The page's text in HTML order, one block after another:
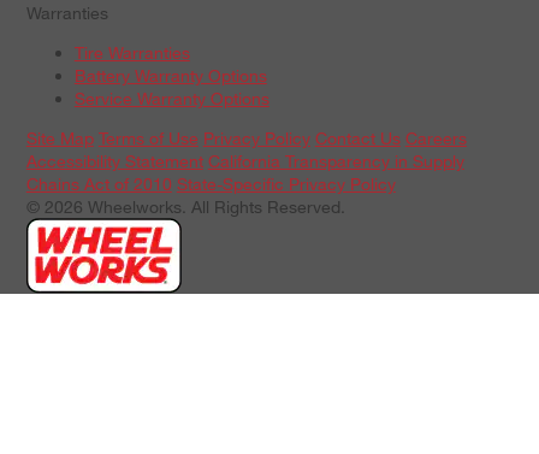
Warranties
Tire Warranties
Battery Warranty Options
Service Warranty Options
Site Map Terms of Use Privacy Policy Contact Us Careers
Accessibility Statement California Transparency in Supply
Chains Act of 2010 State-Specific Privacy Policy
© 2026 Wheelworks. All Rights Reserved.